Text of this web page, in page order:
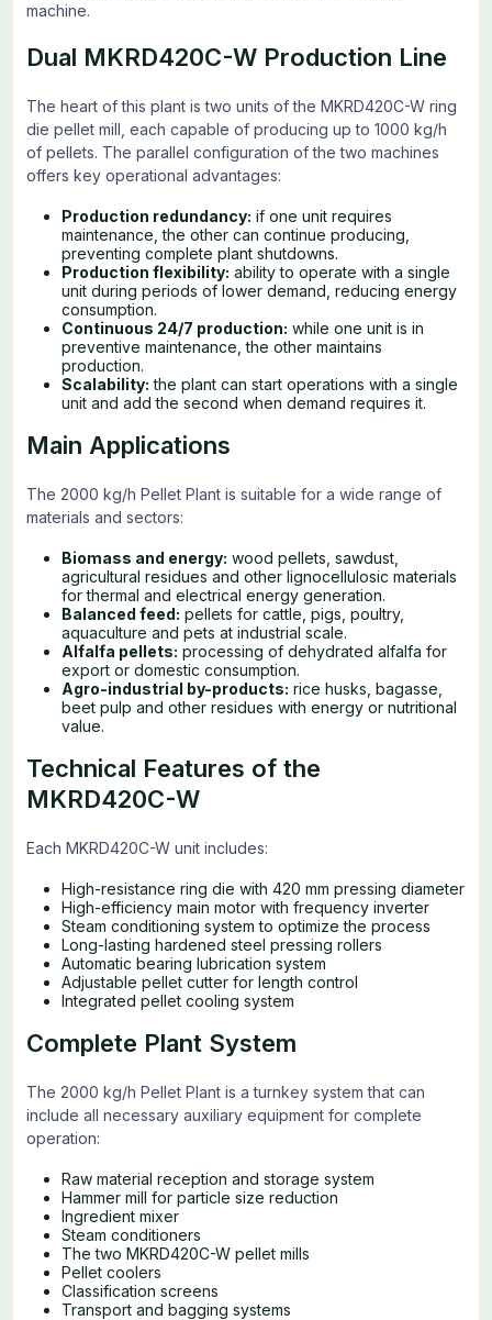
machine.
Dual MKRD420C-W Production Line
The heart of this plant is two units of the MKRD420C-W ring
die pellet mill, each capable of producing up to 1000 kg/h
of pellets. The parallel configuration of the two machines
offers key operational advantages:
Production redundancy: if one unit requires
maintenance, the other can continue producing,
preventing complete plant shutdowns.
Production flexibility: ability to operate with a single
unit during periods of lower demand, reducing energy
consumption.
Continuous 24/7 production: while one unit is in
preventive maintenance, the other maintains
production.
Scalability: the plant can start operations with a single
unit and add the second when demand requires it.
Main Applications
The 2000 kg/h Pellet Plant is suitable for a wide range of
materials and sectors:
Biomass and energy: wood pellets, sawdust,
agricultural residues and other lignocellulosic materials
for thermal and electrical energy generation.
Balanced feed: pellets for cattle, pigs, poultry,
aquaculture and pets at industrial scale.
Alfalfa pellets: processing of dehydrated alfalfa for
export or domestic consumption.
Agro-industrial by-products: rice husks, bagasse,
beet pulp and other residues with energy or nutritional
value.
Technical Features of the
MKRD420C-W
Each MKRD420C-W unit includes:
High-resistance ring die with 420 mm pressing diameter
High-efficiency main motor with frequency inverter
Steam conditioning system to optimize the process
Long-lasting hardened steel pressing rollers
Automatic bearing lubrication system
Adjustable pellet cutter for length control
Integrated pellet cooling system
Complete Plant System
The 2000 kg/h Pellet Plant is a turnkey system that can
include all necessary auxiliary equipment for complete
operation:
Raw material reception and storage system
Hammer mill for particle size reduction
Ingredient mixer
Steam conditioners
The two MKRD420C-W pellet mills
Pellet coolers
Classification screens
Transport and bagging systems